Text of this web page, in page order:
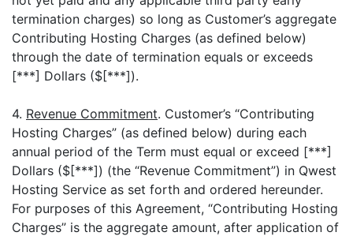
termination charges) so long as Customer’s aggregate
Contributing Hosting Charges (as defined below)
through the date of termination equals or exceeds
[***] Dollars ($[***]).
4. Revenue Commitment. Customer’s “Contributing
Hosting Charges” (as defined below) during each
annual period of the Term must equal or exceed [***]
Dollars ($[***]) (the “Revenue Commitment”) in Qwest
Hosting Service as set forth and ordered hereunder.
For purposes of this Agreement, “Contributing Hosting
Charges” is the aggregate amount, after application of